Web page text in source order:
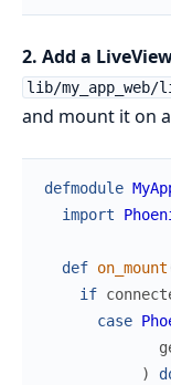
2. Add a
lib/my_app_web/
and mount it on
defmodule
import
def on_mount
if
case
)